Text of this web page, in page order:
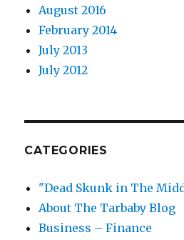
August 2016
February 2014
July 2013
July 2012
CATEGORIES
"Dead Skunk in The
About The Tarbaby Blog
Business – Finance